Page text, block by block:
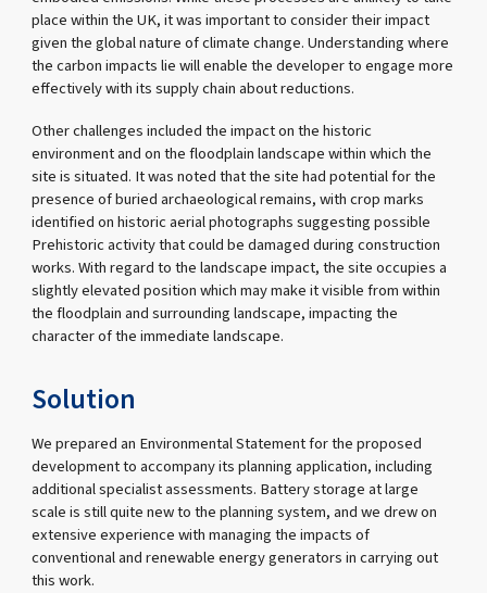
place within the UK, it was important to consider their impact
given the global nature of climate change. Understanding where
the carbon impacts lie will enable the developer to engage more
effectively with its supply chain about reductions.
Other challenges included the impact on the historic
environment and on the floodplain landscape within which the
site is situated. It was noted that the site had potential for the
presence of buried archaeological remains, with crop marks
identified on historic aerial photographs suggesting possible
Prehistoric activity that could be damaged during construction
works. With regard to the landscape impact, the site occupies a
slightly elevated position which may make it visible from within
the floodplain and surrounding landscape, impacting the
character of the immediate landscape.
Solution
We prepared an Environmental Statement for the proposed
development to accompany its planning application, including
additional specialist assessments. Battery storage at large
scale is still quite new to the planning system, and we drew on
extensive experience with managing the impacts of
conventional and renewable energy generators in carrying out
this work.